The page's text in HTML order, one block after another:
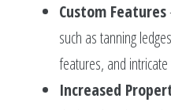
Custom Features
such as tanning
features, and intricate
Increased